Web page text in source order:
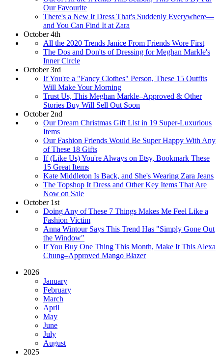
Our Favourite
There's a New It Dress That's Suddenly Everywhere—
and You Can Find It at Zara
October 4th
All the 2020 Trends Janice From Friends Wore First
The Dos and Don'ts of Dressing for Meghan Markle's
Inner Circle
October 3rd
If You're a "Fancy Clothes" Person, These 15 Outfits
Will Make Your Morning
Trust Us, This Meghan Markle–Approved & Other
Stories Buy Will Sell Out Soon
October 2nd
Our Dream Christmas Gift List in 19 Super-Luxurious
Items
Our Fashion Friends Would Be Super Happy With Any
of These 18 Gifts
If (Like Us) You're Always on Etsy, Bookmark These
15 Great Items
Kate Middleton Is Back, and She's Wearing Zara Jeans
The Topshop It Dress and Other Key Items That Are
Now on Sale
October 1st
Doing Any of These 7 Things Makes Me Feel Like a
Fashion Victim
Anna Wintour Says This Trend Has "Simply Gone Out
the Window"
If You Buy One Thing This Month, Make It This Alexa
Chung–Approved Mango Blazer
2026
January
February
March
April
May
June
July
August
2025